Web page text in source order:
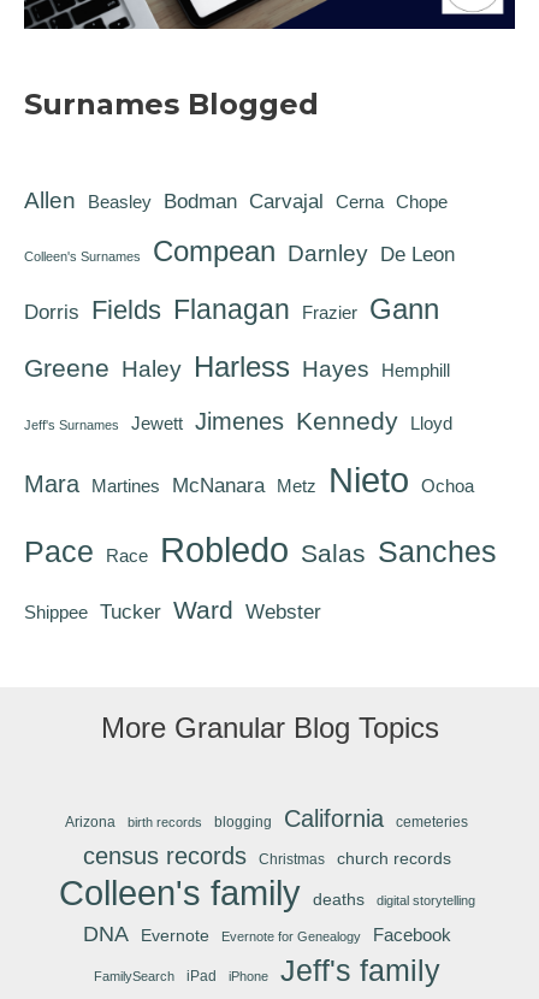
Surnames Blogged
Allen Beasley Bodman Carvajal Cerna Chope
Colleen's Surnames Compean Darnley De Leon
Dorris Fields Flanagan Frazier Gann
Greene Haley Harless Hayes Hemphill
Jeff's Surnames Jewett Jimenes Kennedy Lloyd
Mara Martines McNanara Metz Nieto Ochoa
Pace Race Robledo Salas Sanches
Shippee Tucker Ward Webster
More Granular Blog Topics
Arizona birth records blogging California cemeteries
census records Christmas church records
Colleen's family deaths digital storytelling
DNA Evernote Evernote for Genealogy Facebook
FamilySearch iPad iPhone Jeff's family